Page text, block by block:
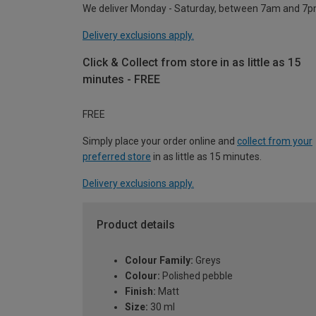
We deliver Monday - Saturday, between 7am and
Delivery exclusions apply.
Click & Collect from store in as little as 15
minutes - FREE
FREE
Simply place your order online and collect from your
preferred store in as little as 15 minutes.
Delivery exclusions apply.
Product details
Colour Family: Greys
Colour: Polished pebble
Finish: Matt
Size: 30 ml